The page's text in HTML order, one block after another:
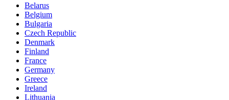
Belarus
Belgium
Bulgaria
Czech Republic
Denmark
Finland
France
Germany
Greece
Ireland
Lithuania